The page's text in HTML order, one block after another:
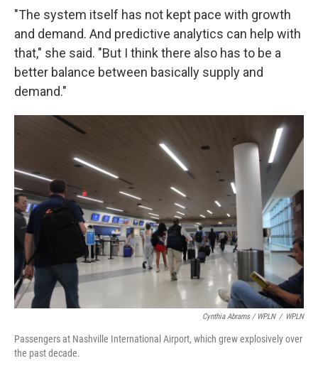
"The system itself has not kept pace with growth
and demand. And predictive analytics can help with
that," she said. "But I think there also has to be a
better balance between basically supply and
demand."
Cynthia Abrams / WPLN / WPLN
Passengers at Nashville International Airport, which grew explosively over
the past decade.